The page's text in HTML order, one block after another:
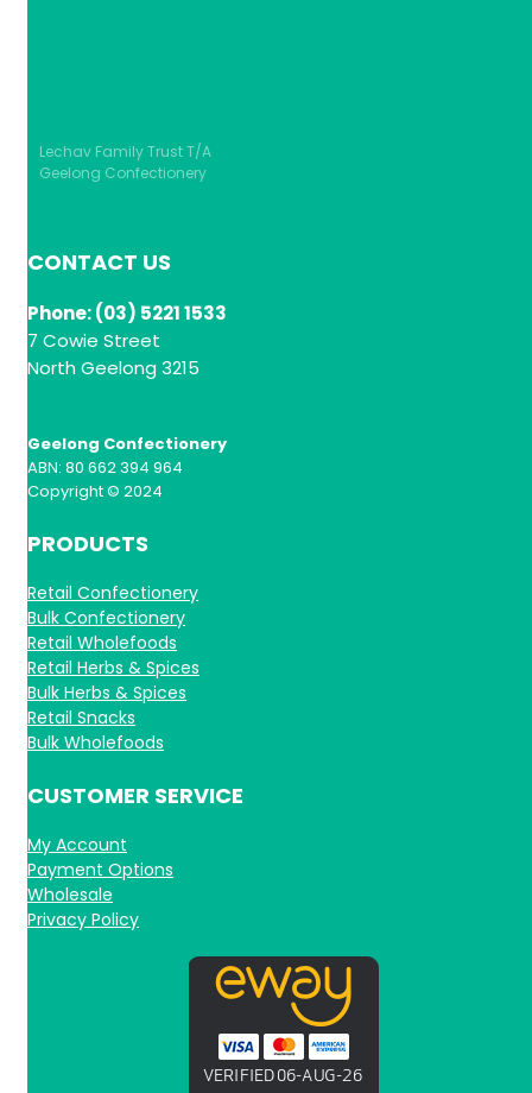
Lechav Family Trust T/A
Geelong Confectionery
CONTACT US
Phone: (03) 5221 1533
7 Cowie Street
North Geelong 3215
Geelong Confectionery
ABN: 80 662 394 964
Copyright © 2024
PRODUCTS
Retail Confectionery
Bulk Confectionery
Retail Wholefoods
Retail Herbs & Spices
Bulk Herbs & Spices
Retail Snacks
Bulk Wholefoods
CUSTOMER SERVICE
My Account
Payment Options
Wholesale
Privacy Policy